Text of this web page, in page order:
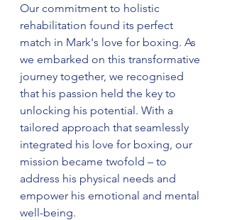
Our commitment to holistic
rehabilitation found its perfect
match in Mark's love for boxing. As
we embarked on this transformative
journey together, we recognised
that his passion held the key to
unlocking his potential. With a
tailored approach that seamlessly
integrated his love for boxing, our
mission became twofold – to
address his physical needs and
empower his emotional and mental
well-being.